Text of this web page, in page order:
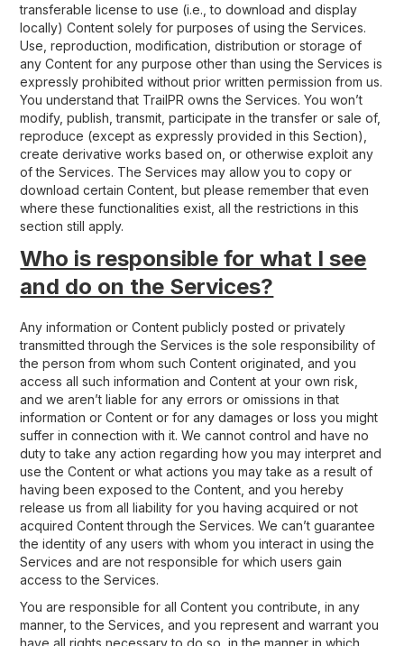
transferable license to use (i.e., to download and display
locally) Content solely for purposes of using the Services.
Use, reproduction, modification, distribution or storage of
any Content for any purpose other than using the Services is
expressly prohibited without prior written permission from us.
You understand that TrailPR owns the Services. You won’t
modify, publish, transmit, participate in the transfer or sale of,
reproduce (except as expressly provided in this Section),
create derivative works based on, or otherwise exploit any
of the Services. The Services may allow you to copy or
download certain Content, but please remember that even
where these functionalities exist, all the restrictions in this
section still apply.
Who is responsible for what I see
and do on the Services?
Any information or Content publicly posted or privately
transmitted through the Services is the sole responsibility of
the person from whom such Content originated, and you
access all such information and Content at your own risk,
and we aren’t liable for any errors or omissions in that
information or Content or for any damages or loss you might
suffer in connection with it. We cannot control and have no
duty to take any action regarding how you may interpret and
use the Content or what actions you may take as a result of
having been exposed to the Content, and you hereby
release us from all liability for you having acquired or not
acquired Content through the Services. We can’t guarantee
the identity of any users with whom you interact in using the
Services and are not responsible for which users gain
access to the Services.
You are responsible for all Content you contribute, in any
manner, to the Services, and you represent and warrant you
have all rights necessary to do so, in the manner in which